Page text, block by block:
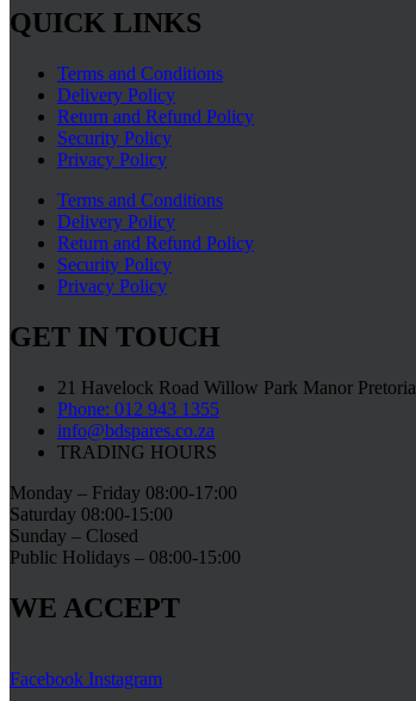
QUICK LINKS
Terms and Conditions
Delivery Policy
Return and Refund Policy
Security Policy
Privacy Policy
Terms and Conditions
Delivery Policy
Return and Refund Policy
Security Policy
Privacy Policy
GET IN TOUCH
21 Havelock Road Willow Park Manor Pretoria
Phone: 012 943 1355
info@bdspares.co.za
TRADING HOURS
Monday – Friday 08:00-17:00
Saturday 08:00-15:00
Sunday – Closed
Public Holidays – 08:00-15:00
WE ACCEPT
Facebook Instagram